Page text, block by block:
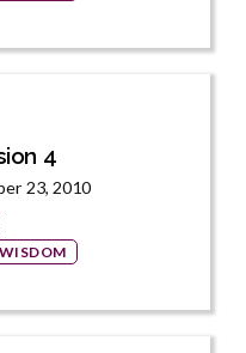
4
23, 2010